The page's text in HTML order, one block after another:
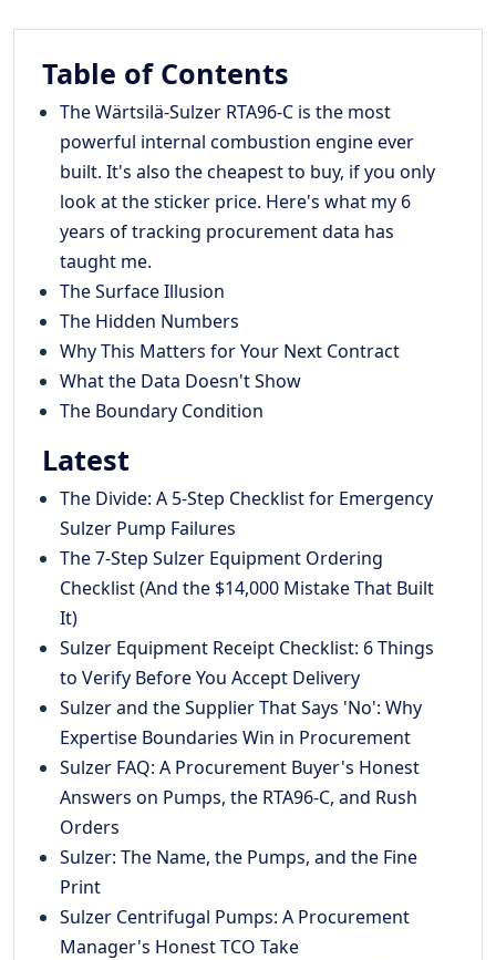
Table of Contents
The Wärtsilä-Sulzer RTA96-C is the most
powerful internal combustion engine ever
built. It's also the cheapest to buy, if you only
look at the sticker price. Here's what my 6
years of tracking procurement data has
taught me.
The Surface Illusion
The Hidden Numbers
Why This Matters for Your Next Contract
What the Data Doesn't Show
The Boundary Condition
Latest
The Divide: A 5-Step Checklist for Emergency
Sulzer Pump Failures
The 7-Step Sulzer Equipment Ordering
Checklist (And the $14,000 Mistake That Built
It)
Sulzer Equipment Receipt Checklist: 6 Things
to Verify Before You Accept Delivery
Sulzer and the Supplier That Says 'No': Why
Expertise Boundaries Win in Procurement
Sulzer FAQ: A Procurement Buyer's Honest
Answers on Pumps, the RTA96-C, and Rush
Orders
Sulzer: The Name, the Pumps, and the Fine
Print
Sulzer Centrifugal Pumps: A Procurement
Manager's Honest TCO Take